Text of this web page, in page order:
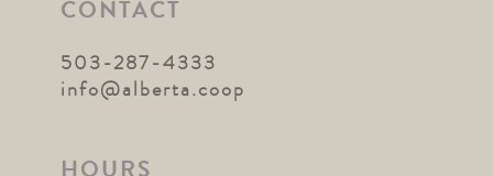
CONTACT
503-287-4333
info@alberta.coop